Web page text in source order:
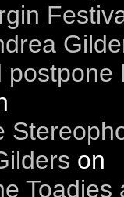
on
Toadies